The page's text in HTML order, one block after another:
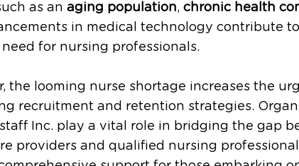
as an aging population, chronic health
in medical technology contribute
for nursing professionals.
the looming nurse shortage increases the
recruitment and retention strategies.
Inc. play a vital role in bridging the gap
providers and qualified nursing